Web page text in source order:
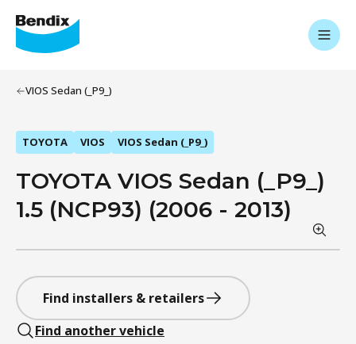
VIOS Sedan (_P9_)
TOYOTA VIOS VIOS Sedan (_P9_)
TOYOTA VIOS Sedan (_P9_)
1.5 (NCP93) (2006 - 2013)
Find installers & retailers
Find another vehicle